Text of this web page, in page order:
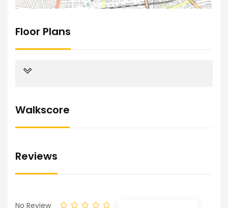
Floor Plans
Walkscore
Reviews
No Review